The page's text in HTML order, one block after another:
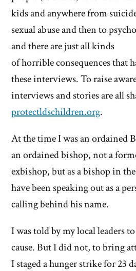
kids and anywhere from
sexual abuse and then to
and there are just all kinds
of horrible consequences that
these interviews. To raise
interviews and stories are all
protectldschildren.org.
At the time I was an ordained
an ordained bishop, not a
exbishop, but as a bishop in
have been speaking out as a
calling behind his name.
I was told by my local leaders
cause. But I did not, to bring
I staged a hunger strike for 23